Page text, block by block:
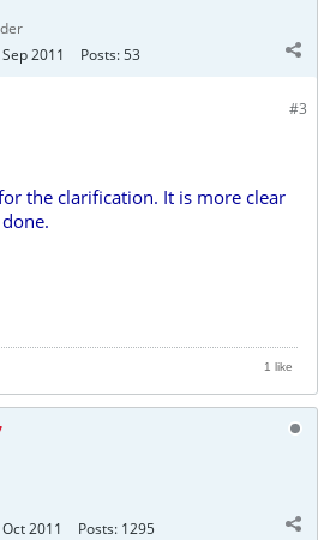
2011 Posts:53
#3
the clarification. It is more clear
1 like
2011 Posts: 1295